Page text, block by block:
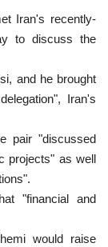
Iran's recently-
to discuss the
and he brought
Iran's
pair "discussed
projects" as well
"financial and
would raise